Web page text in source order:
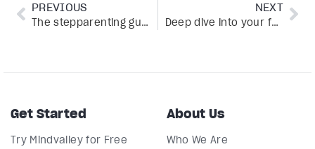
PREVIOUS
The stepparenting guide: Thriving in a blended family
NEXT
Deep dive into your feelings: A guide to primary emotions
Get Started
Try Mindvalley for Free
About Us
Who We Are